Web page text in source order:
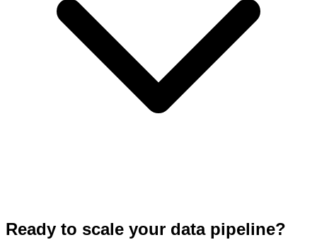
Ready to scale your data pipeline?